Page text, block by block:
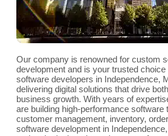
Our company is renowned for custom
development and is your trusted
software developers in Independence,
delivering digital solutions that drive
business growth. With years of
are building high-performance software
customer management, inventory,
software development in